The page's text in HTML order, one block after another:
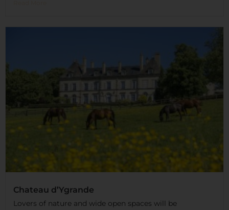
Chateau d’Ygrande
Lovers of nature and wide open spaces will be